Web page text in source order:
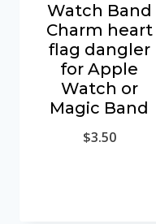
Watch Band
Charm heart
flag dangler
for Apple
Watch or
Magic Band
$3.50